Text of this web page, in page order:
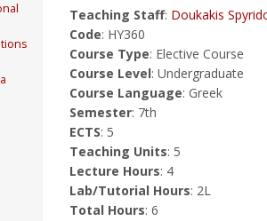
Teaching Staff: Doukakis
Code: HY360
Course Type: Elective Course
Course Level: Undergraduate
Course Language: Greek
Semester: 7th
ECTS: 5
Teaching Units: 5
Lecture Hours: 4
Lab/Tutorial Hours: 2L
Total Hours: 6